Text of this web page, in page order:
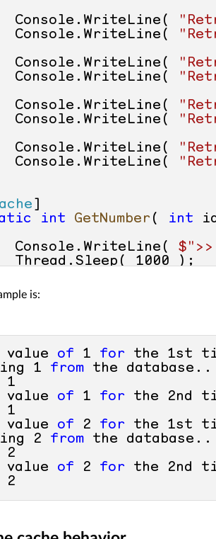
Console.WriteLine(
Console.WriteLine(
Console.WriteLine(
Console.WriteLine(
Console.WriteLine(
Console.WriteLine(
Console.WriteLine(
Console.WriteLine(
int GetNumber ( int
Console.WriteLine(
Thread.Sleep(
1000 );
is:
value of 1 for the 1st
1
from
1
value of 1 for the 2nd
1
value of 2 for the 1st
2
from
2
value of 2 for the 2nd
2